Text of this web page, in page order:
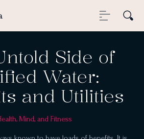
Side of
Water:
and Utilities
Mind, and Fitness